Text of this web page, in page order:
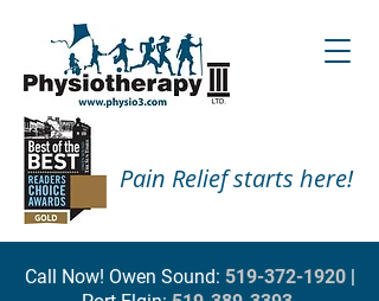
Call Now! Owen Sound: 519-372-1920|
Pain Relief starts here!